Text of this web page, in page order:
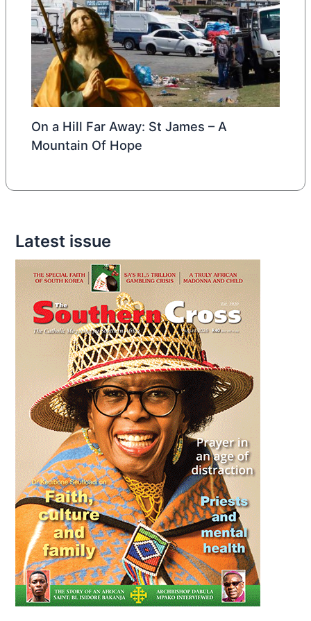
On a Hill Far Away: St James – A
Mountain Of Hope
Latest issue